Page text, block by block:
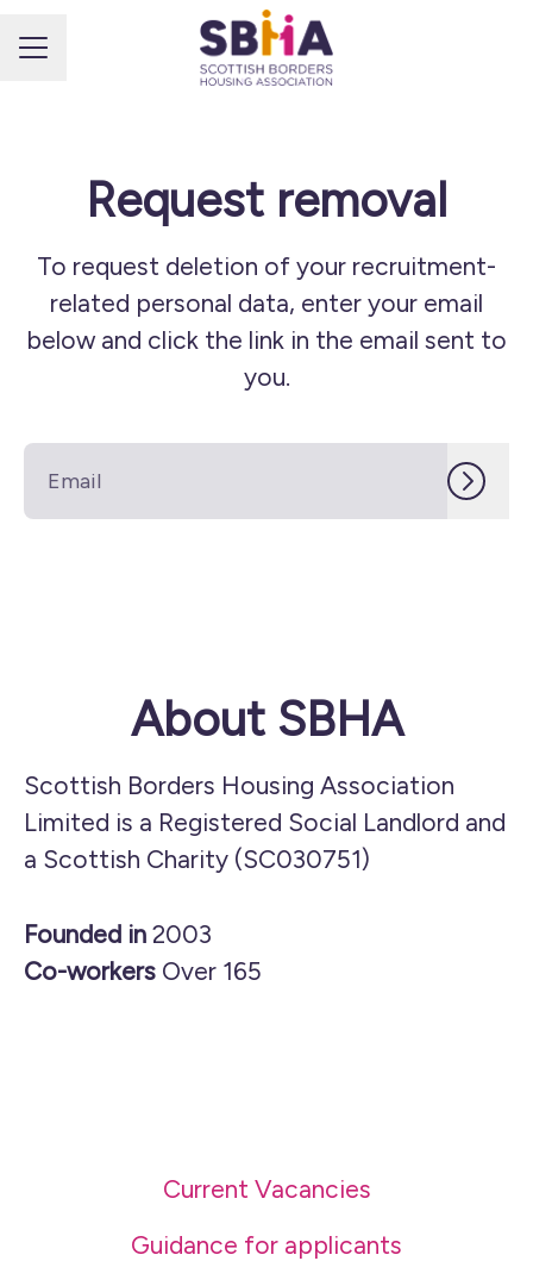
CAREER MENU
Request removal
To request deletion of your recruitment-
related personal data, enter your email
below and click the link in the email sent to
you.
About SBHA
Scottish Borders Housing Association
Limited is a Registered Social Landlord and
a Scottish Charity (SC030751)
Founded in 2003
Co-workers Over 165
Current Vacancies
Guidance for applicants